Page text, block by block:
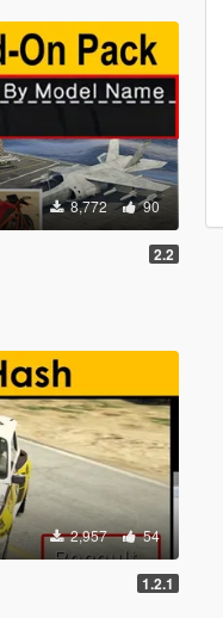
8,772 90
2.2
2,957 54
1.2.1